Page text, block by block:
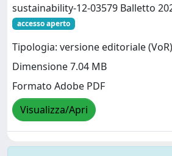
sustainability-12-03579 Balletto
accesso aperto
Tipologia: versione editoriale (VoR)
Dimensione 7.04 MB
Formato Adobe PDF
Visualizza/Apri